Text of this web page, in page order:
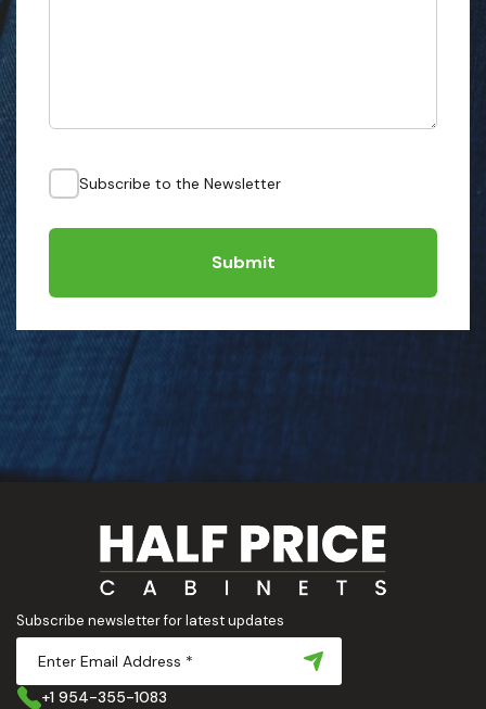
Subscribe to the Newsletter
Submit
Subscribe newsletter for latest updates
+1 954-355-1083